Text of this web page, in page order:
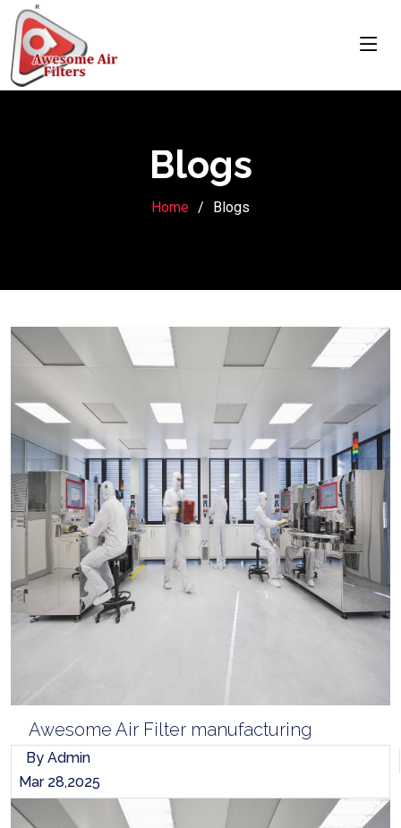
Blogs
Home Blogs
Awesome Air Filter manufacturing
By Admin
Mar 28,2025